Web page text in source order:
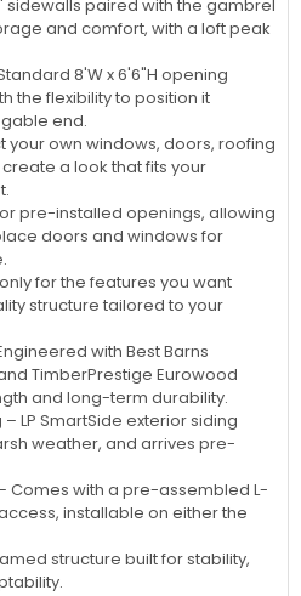
sidewalls paired with the gambrel
and comfort, with a loft peak
8'W x 6'6"H opening
the flexibility to position it
end.
your own windows, doors, roofing
a look that fits your
pre-installed openings, allowing
doors and windows for
for the features you want
structure tailored to your
with Best Barns
TimberPrestige Eurowood
and long-term durability.
LP SmartSide exterior siding
weather, and arrives pre-
Comes with a pre-assembled L-
installable on either the
structure built for stability,